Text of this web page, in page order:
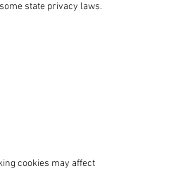
state privacy laws.
cookies may affect